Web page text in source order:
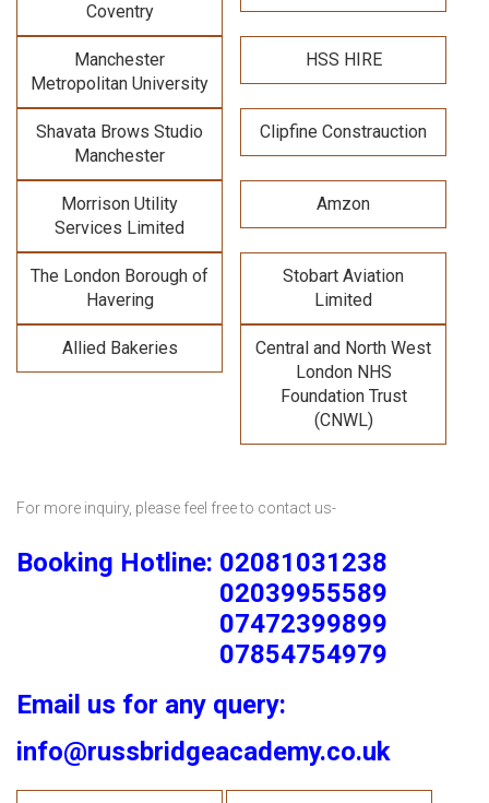
Coventry
Manchester
Metropolitan University
HSS HIRE
Shavata Brows Studio
Manchester
Clipfine Constrauction
Morrison Utility
Services Limited
Amzon
The London Borough of
Havering
Stobart Aviation
Limited
Allied Bakeries
Central and North West
London NHS
Foundation Trust
(CNWL)
For more inquiry, please feel free to contact us-
Booking Hotline: 02081031238
02039955589
07472399899
07854754979
Email us for any query:
info@russbridgeacademy.co.uk